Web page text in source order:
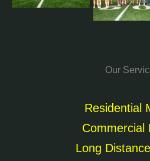
Our
Residential
Commercial
Long